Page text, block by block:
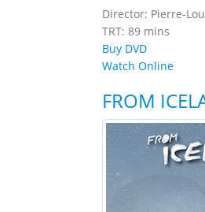
Director: Pierre-
TRT: 89 mins
Buy DVD
Watch Online
FROM